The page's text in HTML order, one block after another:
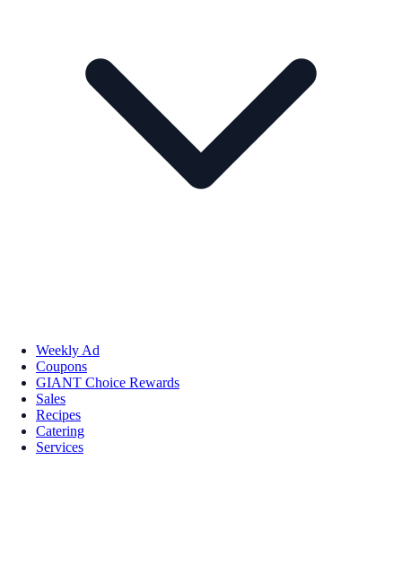
Weekly Ad
Coupons
GIANT Choice Rewards
Sales
Recipes
Catering
Services